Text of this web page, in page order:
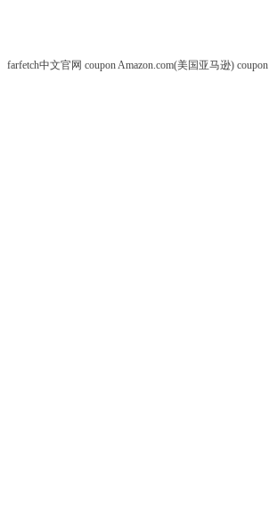
farfetch中文官网 couponAmazon.com(美国亚马逊) coupon